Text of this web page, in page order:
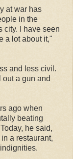
at war has
in the
city. I have seen
a lot about it,"
and less civil.
a gun and
ago when
beating
he said,
a restaurant,